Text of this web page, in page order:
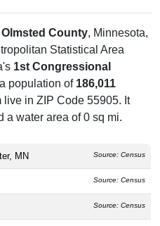
Olmsted County, Minnesota,
Statistical Area
1st Congressional
population of 186,011
live in ZIP Code 55905. It
a water area of 0 sq mi.
MN Source: Census
Source: Census
Source: Census